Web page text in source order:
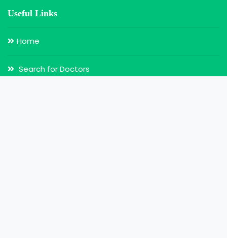
Useful Links
Home
Search for Doctors